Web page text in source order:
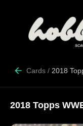
Cards / 2018
2018 Topps